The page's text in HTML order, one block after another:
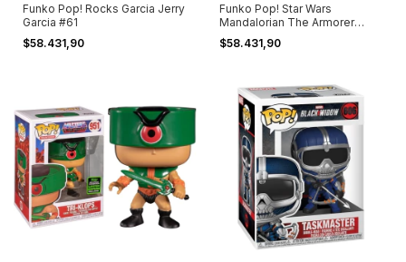
Funko Pop! Rocks Garcia Jerry
Garcia #61
$58.431,90
Funko Pop! Star Wars
Mandalorian The Armorer
#353
$58.431,90